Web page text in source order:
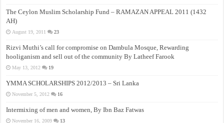
The Ceylon Muslim Scholarship Fund – RAMAZAN APPEAL 2011 (1432
AH)
August 19, 2011 23
Rizvi Muthi’s call for compromise on Dambula Mosque, Rewarding
hooliganism and sell out of the community By Latheef Farook
May 13, 2012 19
YMMA SCHOLARSHIPS 2012/2013 – Sri Lanka
November 5, 2012 16
Intermixing of men and women, By Ibn Baz Fatwas
November 16, 2009 13